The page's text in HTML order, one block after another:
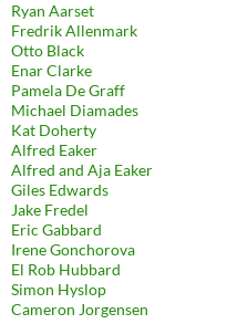
Ryan Aarset
Fredrik Allenmark
Otto Black
Enar Clarke
Pamela De Graff
Michael Diamades
Kat Doherty
Alfred Eaker
Alfred and Aja Eaker
Giles Edwards
Jake Fredel
Eric Gabbard
Irene Gonchorova
El Rob Hubbard
Simon Hyslop
Cameron Jorgensen